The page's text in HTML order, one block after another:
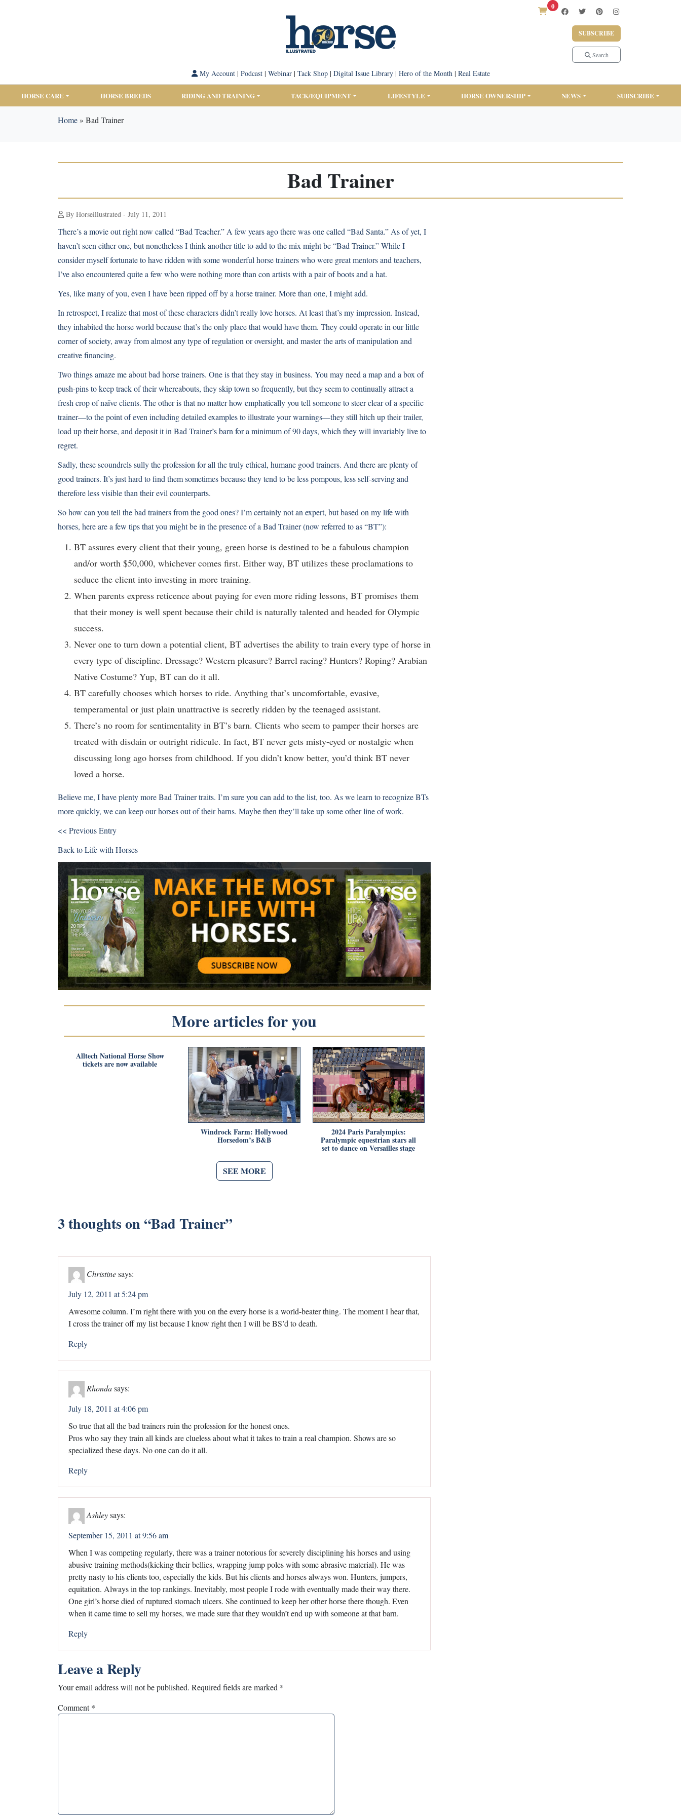
0
SUBSCRIBE
Search
My Account| Podcast| Webinar| Tack Shop| Digital Issue Library| Hero of the Month| Real Estate
HORSE CARE HORSE BREEDS RIDING AND TRAINING TACK/EQUIPMENT LIFESTYLE HORSE OWNERSHIP NEWS SUBSCRIBE
Home» Bad Trainer
Bad Trainer
By Horseillustrated - July 11, 2011
There’s a movie out right now called “Bad Teacher.” A few years ago there was one called “Bad Santa.” As of yet, I
haven’t seen either one, but nonetheless I think another title to add to the mix might be “Bad Trainer.” While I
consider myself fortunate to have ridden with some wonderful horse trainers who were great mentors and teachers,
I’ve also encountered quite a few who were nothing more than con artists with a pair of boots and a hat.
Yes, like many of you, even I have been ripped off by a horse trainer. More than one, I might add.
In retrospect, I realize that most of these characters didn’t really love horses. At least that’s my impression. Instead,
they inhabited the horse world because that’s the only place that would have them. They could operate in our little
corner of society, away from almost any type of regulation or oversight, and master the arts of manipulation and
creative financing.
Two things amaze me about bad horse trainers. One is that they stay in business. You may need a map and a box of
push-pins to keep track of their whereabouts, they skip town so frequently, but they seem to continually attract a
fresh crop of naïve clients. The other is that no matter how emphatically you tell someone to steer clear of a specific
trainer—to the point of even including detailed examples to illustrate your warnings—they still hitch up their trailer,
load up their horse, and deposit it in Bad Trainer’s barn for a minimum of 90 days, which they will invariably live to
regret.
Sadly, these scoundrels sully the profession for all the truly ethical, humane good trainers. And there are plenty of
good trainers. It’s just hard to find them sometimes because they tend to be less pompous, less self-serving and
therefore less visible than their evil counterparts.
So how can you tell the bad trainers from the good ones? I’m certainly not an expert, but based on my life with
horses, here are a few tips that you might be in the presence of a Bad Trainer (now referred to as “BT”):
BT assures every client that their young, green horse is destined to be a fabulous champion
and/or worth $50,000, whichever comes first. Either way, BT utilizes these proclamations to
seduce the client into investing in more training.
When parents express reticence about paying for even more riding lessons, BT promises them
that their money is well spent because their child is naturally talented and headed for Olympic
success.
Never one to turn down a potential client, BT advertises the ability to train every type of horse in
every type of discipline. Dressage? Western pleasure? Barrel racing? Hunters? Roping? Arabian
Native Costume? Yup, BT can do it all.
BT carefully chooses which horses to ride. Anything that’s uncomfortable, evasive,
temperamental or just plain unattractive is secretly ridden by the teenaged assistant.
There’s no room for sentimentality in BT’s barn. Clients who seem to pamper their horses are
treated with disdain or outright ridicule. In fact, BT never gets misty-eyed or nostalgic when
discussing long ago horses from childhood. If you didn’t know better, you’d think BT never
loved a horse.
Believe me, I have plenty more Bad Trainer traits. I’m sure you can add to the list, too. As we learn to recognize BTs
more quickly, we can keep our horses out of their barns. Maybe then they’ll take up some other line of work.
<< Previous Entry
Back toLife with Horses
More articles for you
Alltech National Horse Show
tickets are now available
Windrock Farm: Hollywood
Horsedom’s B&B
2024 Paris Paralympics:
Paralympic equestrian stars all
set to dance on Versailles stage
SEE MORE
3 thoughts on “Bad Trainer”
Christinesays:
July 12, 2011 at 5:24 pm
Awesome column. I’m right there with you on the every horse is a world-beater thing. The moment I hear that,
I cross the trainer off my list because I know right then I will be BS’d to death.
Reply
Rhondasays:
July 18, 2011 at 4:06 pm
So true that all the bad trainers ruin the profession for the honest ones.
Pros who say they train all kinds are clueless about what it takes to train a real champion. Shows are so
specialized these days. No one can do it all.
Reply
Ashleysays:
September 15, 2011 at 9:56 am
When I was competing regularly, there was a trainer notorious for severely disciplining his horses and using
abusive training methods(kicking their bellies, wrapping jump poles with some abrasive material). He was
pretty nasty to his clients too, especially the kids. But his clients and horses always won. Hunters, jumpers,
equitation. Always in the top rankings. Inevitably, most people I rode with eventually made their way there.
One girl’s horse died of ruptured stomach ulcers. She continued to keep her other horse there though. Even
when it came time to sell my horses, we made sure that they wouldn’t end up with someone at that barn.
Reply
Leave a Reply
Your email address will not be published. Required fields are marked *
Comment*